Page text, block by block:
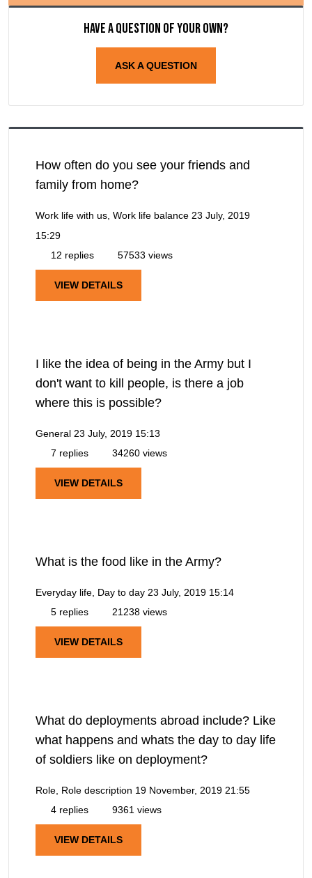
Have a question of your own?
ASK A QUESTION
How often do you see your friends and
family from home?
Work life with us, Work life balance 23 July, 2019
15:29
12 replies
57533 views
VIEW DETAILS
I like the idea of being in the Army but I
don't want to kill people, is there a job
where this is possible?
General 23 July, 2019 15:13
7 replies
34260 views
VIEW DETAILS
What is the food like in the Army?
Everyday life, Day to day 23 July, 2019 15:14
5 replies
21238 views
VIEW DETAILS
What do deployments abroad include? Like
what happens and whats the day to day life
of soldiers like on deployment?
Role, Role description 19 November, 2019 21:55
4 replies
9361 views
VIEW DETAILS